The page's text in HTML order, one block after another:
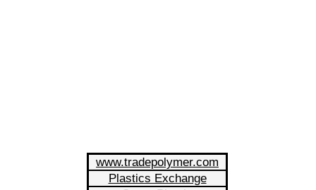
www.tradepolymer.com
Plastics Exchange